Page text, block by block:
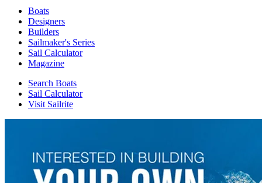
Boats
Designers
Builders
Sailmaker's Series
Sail Calculator
Magazine
Search Boats
Sail Calculator
Visit Sailrite